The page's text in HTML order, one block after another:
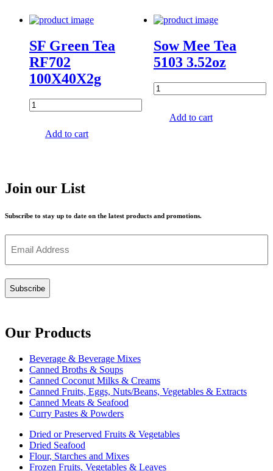
SF Green Tea
RF702
100X40X2g
Add to cart
Sow Mee Tea
5103 3.52oz
Add to cart
Join our List
Subscribe to stay up to date on the latest products and promotions.
(Required)
Our Products
Beverage & Beverage Mixes
Canned Broths & Soups
Canned Coconut Milks & Creams
Canned Fruits, Eggs, Nuts/Beans, Vegetables & Extracts
Canned Meats & Seafood
Curry Pastes & Powders
Dried or Preserved Fruits & Vegetables
Dried Seafood
Flour, Starches and Mixes
Frozen Fruits, Vegetables & Leaves